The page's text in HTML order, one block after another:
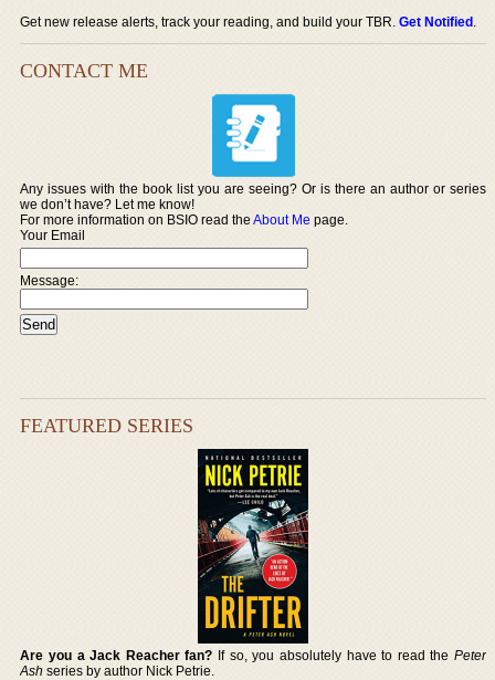
Get new release alerts, track your reading, and build your TBR.Get Notified.
CONTACT ME
Any issues with the book list you are seeing? Or is there an author or series
we don’t have? Let me know!
For more information on BSIO read theAbout Me page.
Your Email
Message:
FEATURED SERIES
Are you a Jack Reacher fan? If so, you absolutely have to read the Peter
Ash series by author Nick Petrie.